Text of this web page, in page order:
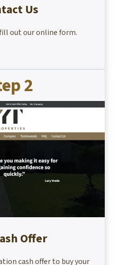
Us
out our online form.
2
Offer
cash offer to buy your